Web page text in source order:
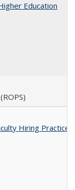
Education
Hiring